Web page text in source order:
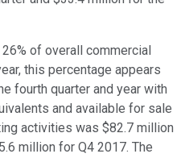
of overall commercial
this percentage appears
fourth quarter and year with
and available for sale
activities was $82.7 million
million for Q4 2017. The